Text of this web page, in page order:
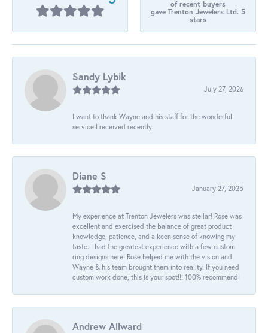
of recent buyers
gave Trenton Jewelers Ltd. 5
stars
Sandy Lybik
July 27, 2026
I want to thank Wayne and his staff for the wonderful
service I received recently.
Diane S
January 27, 2025
My experience at Trenton Jewelers was stellar! Rose was
excellent and exercised the balance of great product
knowledge, patience, and a keen sense of knowing my
taste. I had the greatest experience with a few custom
ring designs here! Rose helped me with the vision and
Wayne & his team brought them into reality. If you need
custom work done, this is your spot!!! 100% recommend!
Andrew Allward